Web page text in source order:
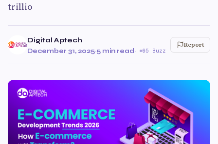
trillio
Digital Aptech
December 31, 2025·5 min read· 65 Buzz
Report